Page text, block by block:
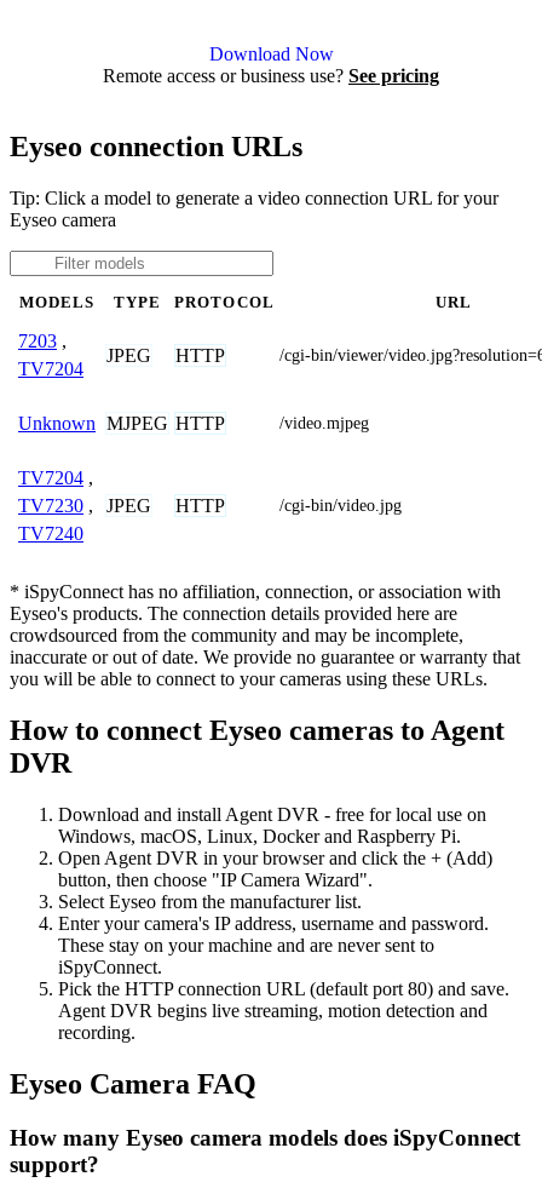
Download Now
Remote access or business use? See pricing
Eyseo connection URLs
Tip: Click a model to generate a video connection URL for your
Eyseo camera
MODELS TYPE PROTOCOL URL
7203 ,
TV7204
JPEG HTTP /cgi-bin/viewer/
Unknown MJPEG HTTP /video.mjpeg
TV7204 ,
TV7230 ,
TV7240
JPEG HTTP /cgi-bin/video.jpg
* iSpyConnect has no affiliation, connection, or association with
Eyseo's products. The connection details provided here are
crowdsourced from the community and may be incomplete,
inaccurate or out of date. We provide no guarantee or warranty that
you will be able to connect to your cameras using these URLs.
How to connect Eyseo cameras to Agent
DVR
Download and install Agent DVR - free for local use on
Windows, macOS, Linux, Docker and Raspberry Pi.
Open Agent DVR in your browser and click the + (Add)
button, then choose "IP Camera Wizard".
Select Eyseo from the manufacturer list.
Enter your camera's IP address, username and password.
These stay on your machine and are never sent to
iSpyConnect.
Pick the HTTP connection URL (default port 80) and save.
Agent DVR begins live streaming, motion detection and
recording.
Eyseo Camera FAQ
How many Eyseo camera models does iSpyConnect
support?